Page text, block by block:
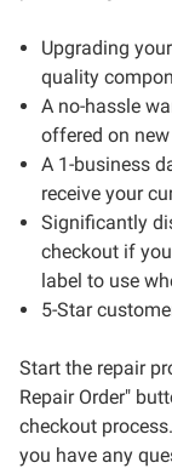
Upgrading
quality
A no-hassle
offered on
A 1-business
receive your
Significantly
checkout if
label to use
5-Star
Start the repair
Repair Order"
checkout
you have any